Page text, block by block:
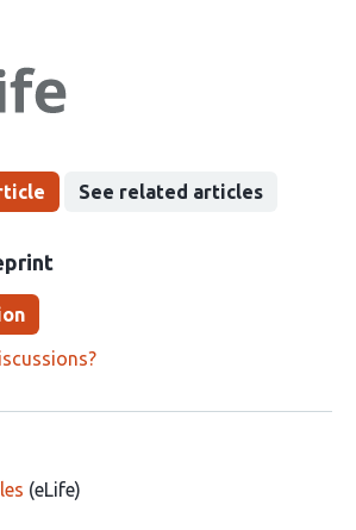
See related articles
(eLife)